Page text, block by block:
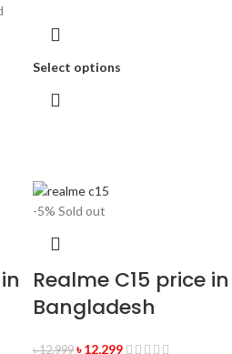
Select options
-5% Sold out
Realme C15 price in
Bangladesh
৳12,999 ৳12,299